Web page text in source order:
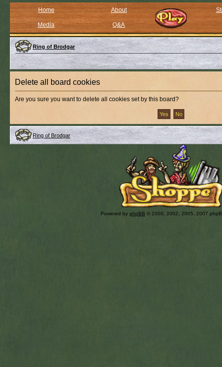
Home About
Media Q&A
Ring of Brodgar
Delete all board cookies
Are you sure you want to delete all cookies set by this board?
Ring of Brodgar
Powered by phpBB © 2000, 2002, 2005, 2007